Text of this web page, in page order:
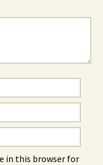
in this browser for